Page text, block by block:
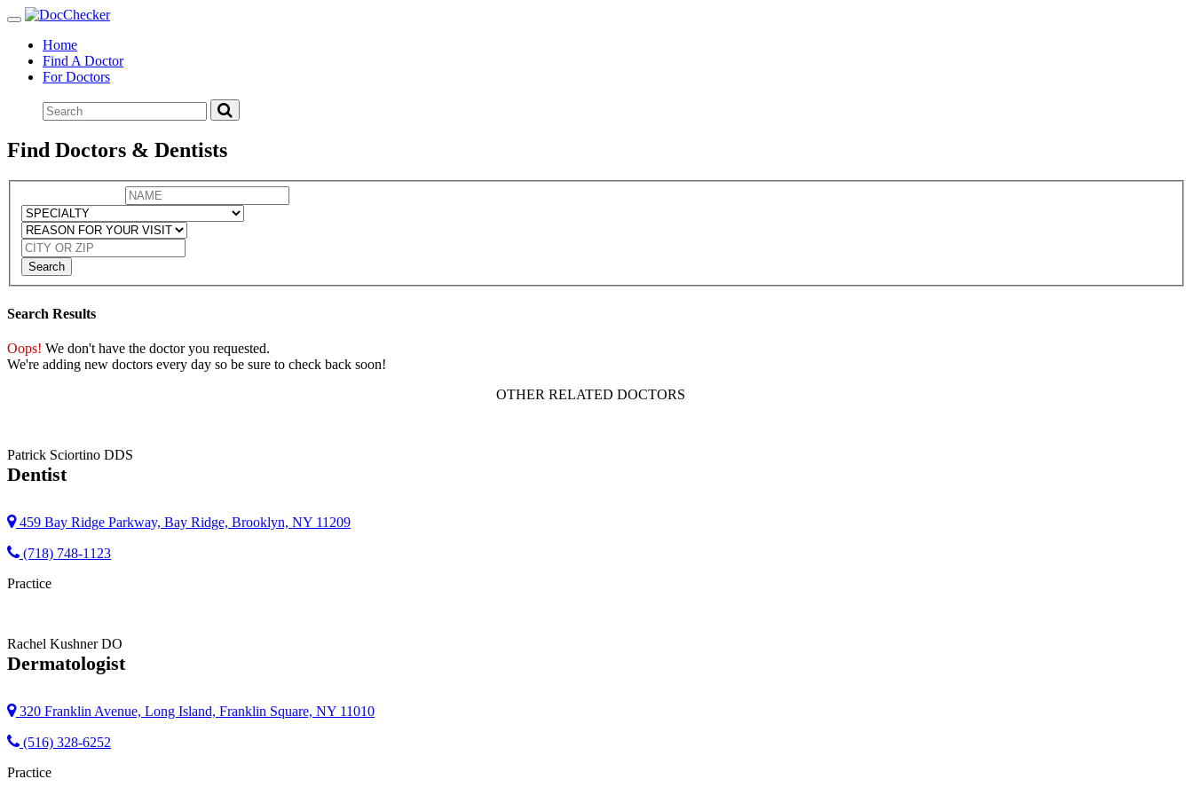
Toggle
navigationHome
Find A Doctor
For Doctors
Find Doctors & Dentists
Search
Search Results
Oops! We don't have the doctor you requested.
We're adding new doctors every day so be sure to check back soon!
OTHER RELATED DOCTORS
Patrick Sciortino DDS
Dentist
459 Bay Ridge Parkway, Bay Ridge, Brooklyn, NY 11209
(718) 748-1123
Practice
Rachel KushnerDO
Dermatologist
320 Franklin Avenue, Long Island, Franklin Square, NY 11010
(516) 328-6252
Practice